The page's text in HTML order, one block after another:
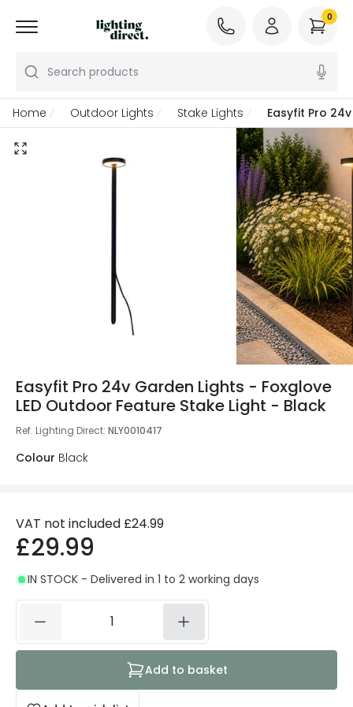
Search products
0
Home Outdoor Lights Stake Lights Easyfit Pro
Easyfit Pro 24v Garden Lights - Foxglove
LED Outdoor Feature Stake Light - Black
Ref. Lighting Direct: NLY0010417
Colour Black
VAT not included £24.99
£29.99
IN STOCK - Delivered in 1 to 2 working days
Add to basket